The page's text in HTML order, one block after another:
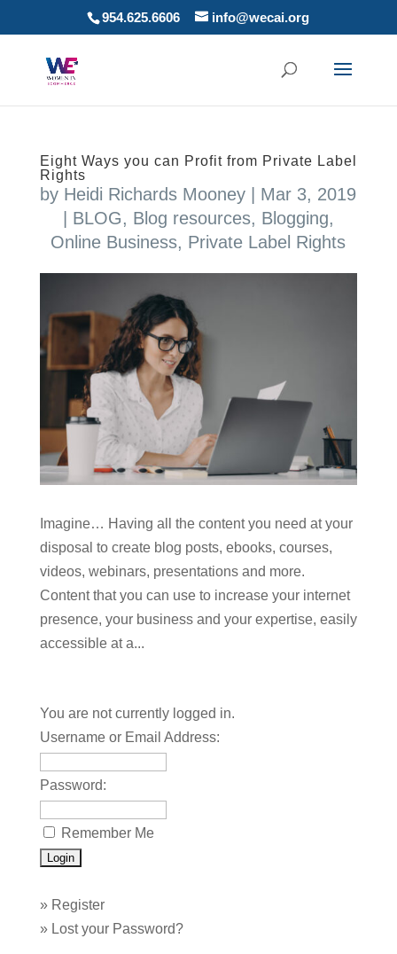
954.625.6606 info@wecai.org
Eight Ways you can Profit from Private Label
Rights
by Heidi Richards Mooney
Mar 3, 2019
BLOG, Blog resources, Blogging,
Online Business, Private Label Rights
Imagine… Having all the content you need at your
disposal to create blog posts, ebooks, courses,
videos, webinars, presentations and more.
Content that you can use to increase your internet
presence, your business and your expertise, easily
accessible at a...
You are not currently logged in.
Username or Email Address:
Password:
Remember Me
» Register
» Lost your Password?